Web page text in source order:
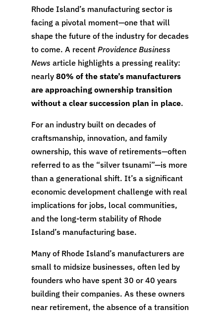
Rhode Island’s manufacturing sector is
facing a pivotal moment—one that will
shape the future of the industry for decades
to come. A recent Providence Business
News article highlights a pressing reality:
nearly 80% of the state’s manufacturers
are approaching ownership transition
without a clear succession plan in place.
For an industry built on decades of
craftsmanship, innovation, and family
ownership, this wave of retirements—often
referred to as the “silver tsunami”—is more
than a generational shift. It’s a significant
economic development challenge with real
implications for jobs, local communities,
and the long-term stability of Rhode
Island’s manufacturing base.
Many of Rhode Island’s manufacturers are
small to midsize businesses, often led by
founders who have spent 30 or 40 years
building their companies. As these owners
near retirement, the absence of a transition